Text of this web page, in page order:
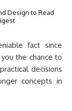
Design to Read
fact since
the chance to
decisions
concepts in